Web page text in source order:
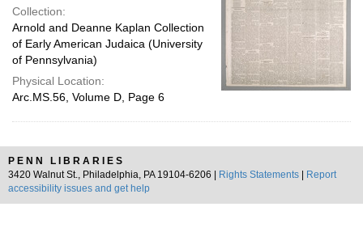
Collection:
Arnold and Deanne Kaplan Collection
of Early American Judaica (University
of Pennsylvania)
Physical Location:
Arc.MS.56, Volume D, Page 6
PENN LIBRARIES
3420 Walnut St., Philadelphia, PA 19104-6206 |
Rights Statements
Report
accessibility issues and get help